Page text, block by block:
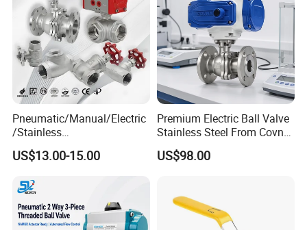
Pneumatic/Manual/Electric
/Stainless
Steel/Industrial/Pressure/Fl
oat/Water/Steam/Gas/3
Way/Gate/Globe/Check/Pre
ssure Relief/Control/Ball
Valve for Water Tank
US$13.00-15.00
Premium Electric Ball Valve
Stainless Steel From Covna
- Origin: China
US$98.00